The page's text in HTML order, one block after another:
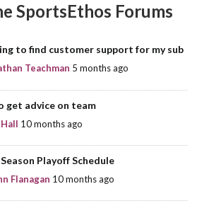
SportsEthos Forums
to find customer support for my sub
Teachman 5 months ago
get advice on team
10 months ago
Playoff Schedule
Flanagan 10 months ago